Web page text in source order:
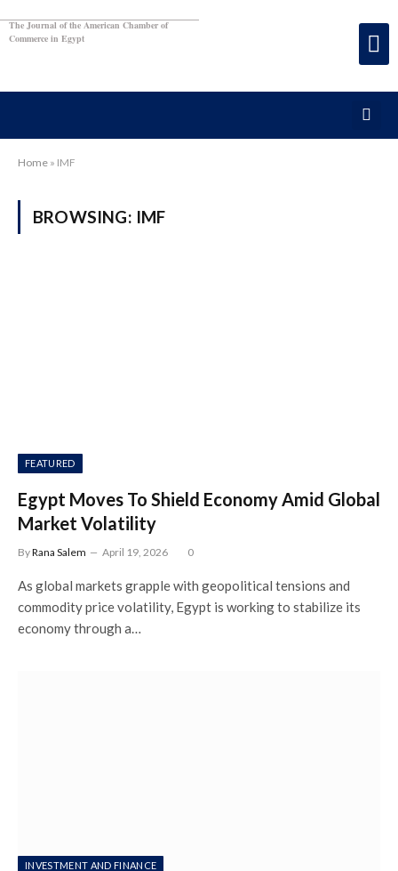
The Journal of the American Chamber of
Commerce in Egypt
Home » IMF
BROWSING: IMF
FEATURED
Egypt Moves To Shield Economy Amid Global
Market Volatility
ByRana Salem April 19, 2026 0
As global markets grapple with geopolitical tensions and
commodity price volatility, Egypt is working to stabilize its
economy through a…
INVESTMENT AND FINANCE